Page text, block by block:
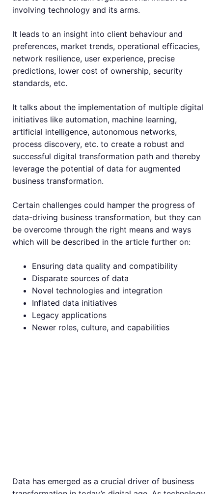
involving technology and its arms.
It leads to an insight into client behaviour and
preferences, market trends, operational efficacies,
network resilience, user experience, precise
predictions, lower cost of ownership, security
standards, etc.
It talks about the implementation of multiple digital
initiatives like automation, machine learning,
artificial intelligence, autonomous networks,
process discovery, etc. to create a robust and
successful digital transformation path and thereby
leverage the potential of data for augmented
business transformation.
Certain challenges could hamper the progress of
data-driving business transformation, but they can
be overcome through the right means and ways
which will be described in the article further on:
Ensuring data quality and compatibility
Disparate sources of data
Novel technologies and integration
Inflated data initiatives
Legacy applications
Newer roles, culture, and capabilities
Data has emerged as a crucial driver of business